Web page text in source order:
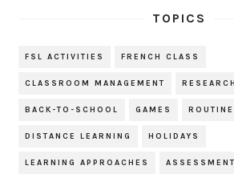
TOPICS
FSL ACTIVITIES FRENCH CLASS
CLASSROOM MANAGEMENT
BACK-TO-SCHOOL GAMES
DISTANCE LEARNING HOLIDAYS
LEARNING APPROACHES ASSESSMENT